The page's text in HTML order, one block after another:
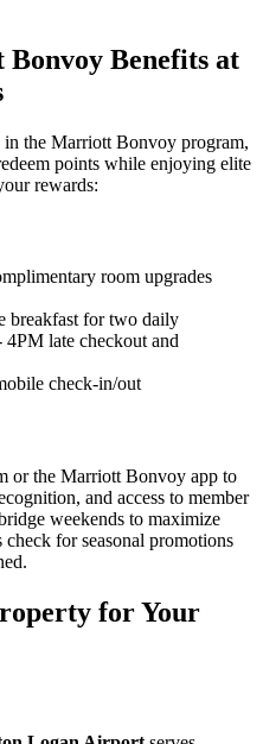
Benefits at
the Marriott Bonvoy program,
points while enjoying elite
rewards:
room upgrades
breakfast for two daily
4PM late checkout and
check-in/out
or the Marriott Bonvoy app to
and access to member
weekends to maximize
for seasonal promotions
for Your